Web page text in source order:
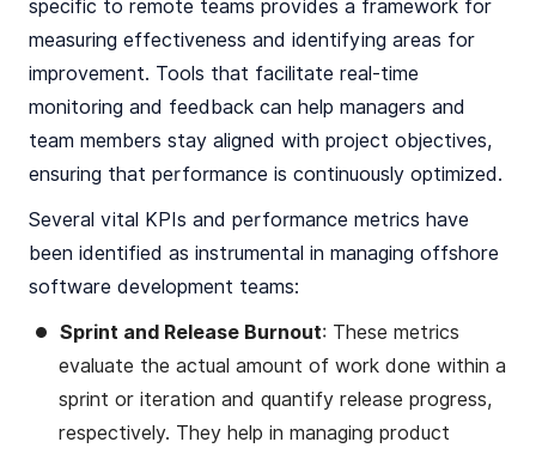
specific to remote teams provides a framework for
measuring effectiveness and identifying areas for
improvement. Tools that facilitate real-time
monitoring and feedback can help managers and
team members stay aligned with project objectives,
ensuring that performance is continuously optimized.
Several vital KPIs and performance metrics have
been identified as instrumental in managing offshore
software development teams:
Sprint and Release Burnout: These metrics
evaluate the actual amount of work done within a
sprint or iteration and quantify release progress,
respectively. They help in managing product